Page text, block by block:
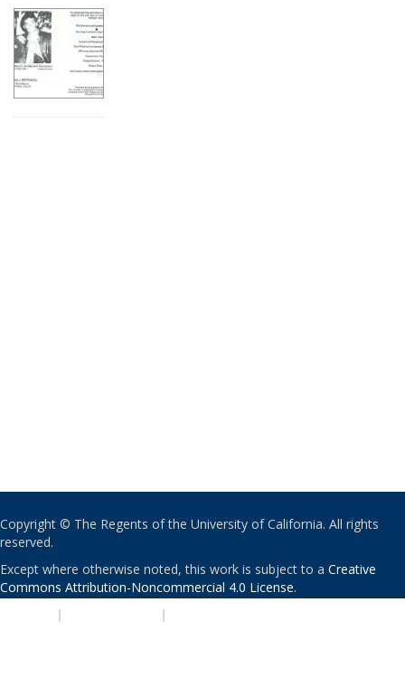
Copyright © The Regents of the University of California. All rights
reserved.
Except where otherwise noted, this work is subject to a Creative
Commons Attribution-Noncommercial 4.0 License.
| |